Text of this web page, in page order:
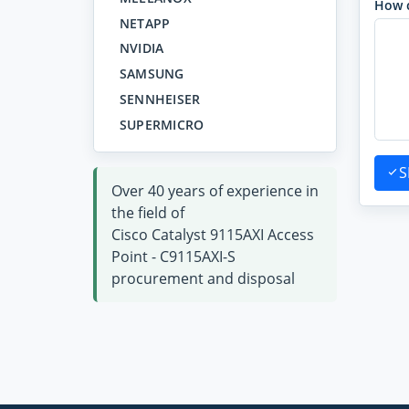
NETAPP
NVIDIA
SAMSUNG
SENNHEISER
SUPERMICRO
Over 40 years of experience in
the field of
Cisco Catalyst 9115AXI Access
Point - C9115AXI-S
procurement and disposal
How